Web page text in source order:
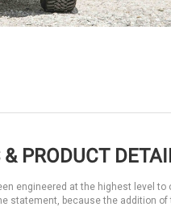
& PRODUCT
engineered at the highest level
statement, because the addition